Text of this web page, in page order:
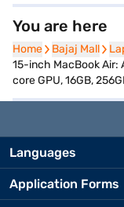
You are here
Home
Home Bajaj Mall
Bajaj Mall
15-inch MacBook Air:
core GPU, 16GB,
Languages
Application Forms